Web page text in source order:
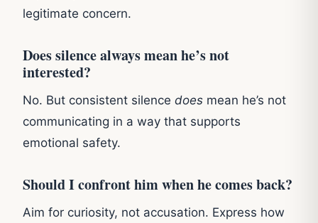
legitimate concern.
Does silence always mean he’s not
interested?
No. But consistent silence does mean he’s not
communicating in a way that supports
emotional safety.
Should I confront him when he comes back?
Aim for curiosity, not accusation. Express how